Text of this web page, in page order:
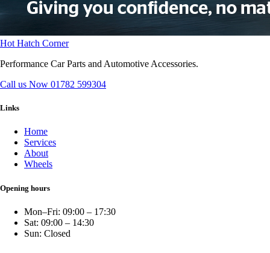
Hot Hatch Corner
Performance Car Parts and Automotive Accessories.
Call us Now 01782 599304
Links
Home
Services
About
Wheels
Opening hours
Mon–Fri: 09:00 – 17:30
Sat: 09:00 – 14:30
Sun: Closed